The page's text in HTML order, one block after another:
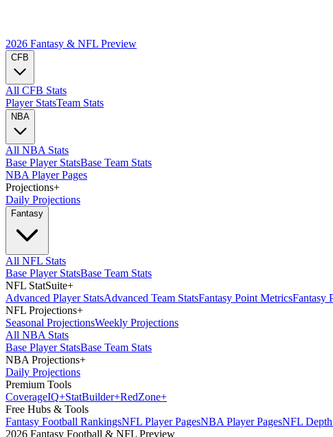
2026 Fantasy & NFL Preview
CFB
All CFB Stats
Player StatsTeam Stats
NBA
All NBA Stats
Base Player StatsBase Team Stats
NBA Player Pages
Projections+
Daily Projections
Fantasy
All NFL Stats
Base Player StatsBase Team Stats
NFL StatSuite+
Advanced Player StatsAdvanced Team StatsFantasy Point MetricsFantasy
NFL Projections+
Seasonal ProjectionsWeekly Projections
All NBA Stats
Base Player StatsBase Team Stats
NBA Projections+
Daily Projections
Premium Tools
CoverageIQ+StatBuilder+RedZone+
Free Hubs & Tools
Fantasy Football RankingsNFL Player PagesNBA Player PagesNFL
2026 Fantasy Football & NFL Preview